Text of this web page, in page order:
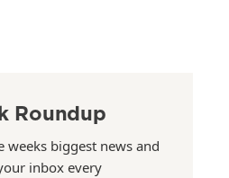
Roundup
weeks biggest news and
inbox every